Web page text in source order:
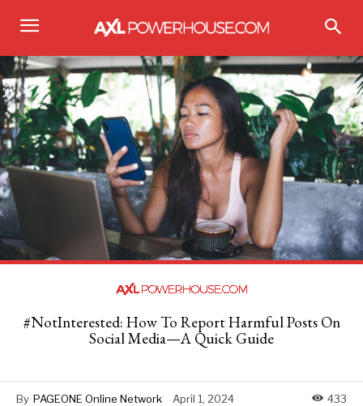
#NotInterested: How To Report Harmful Posts On
Social Media—A Quick Guide
By PAGEONE Online Network April 1, 2024 433